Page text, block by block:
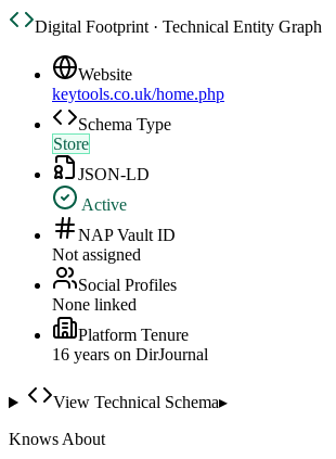
Digital Footprint · Technical Entity Graph
Website
keytools.co.uk/home.php
Schema Type
Store
JSON-LD
Active
NAP Vault ID
Not assigned
Social Profiles
None linked
Platform Tenure
16 years on DirJournal
View Technical Schema▸
Knows About